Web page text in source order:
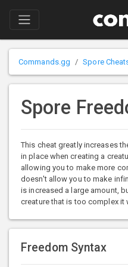
Commands.gg Spore
Spore
This cheat greatly increases
in place when creating a
allowing you to make more
doesn't allow you to make
is increased a large amount,
creature that is too complex it
Freedom Syntax